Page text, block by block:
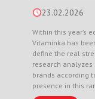
23.02.2026
Within this year’s
Vitaminka has
define the real
research analyzes
brands according
presence in this